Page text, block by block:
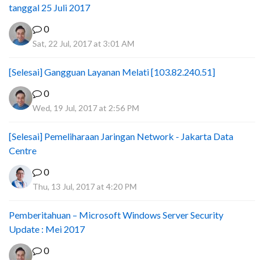
tanggal 25 Juli 2017
0
Sat, 22 Jul, 2017 at 3:01 AM
[Selesai] Gangguan Layanan Melati [103.82.240.51]
0
Wed, 19 Jul, 2017 at 2:56 PM
[Selesai] Pemeliharaan Jaringan Network - Jakarta Data
Centre
0
Thu, 13 Jul, 2017 at 4:20 PM
Pemberitahuan – Microsoft Windows Server Security
Update : Mei 2017
0